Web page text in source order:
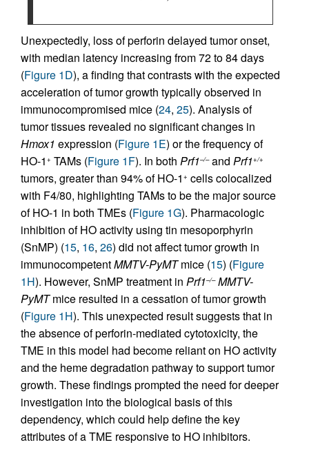
Unexpectedly, loss of perforin delayed tumor onset,
with median latency increasing from 72 to 84 days
(Figure 1D), a finding that contrasts with the expected
acceleration of tumor growth typically observed in
immunocompromised mice (24, 25). Analysis of
tumor tissues revealed no significant changes in
Hmox1 expression (Figure 1E) or the frequency of
HO-1 + TAMs (Figure 1F). In both Prf1–/–and Prf1+/+
tumors, greater than 94% of HO-1 + cells colocalized
with F4/80, highlighting TAMs to be the major source
of HO-1 in both TMEs (Figure 1G). Pharmacologic
inhibition of HO activity using tin mesoporphyrin
(SnMP) (15, 16, 26) did not affect tumor growth in
immunocompetentMMTV-PyMTmice (15) (Figure
1H). However, SnMP treatment in Prf1–/– MMTV-
PyMTmice resulted in a cessation of tumor growth
(Figure 1H). This unexpected result suggests that in
the absence of perforin-mediated cytotoxicity, the
TME in this model had become reliant on HO activity
and the heme degradation pathway to support tumor
growth. These findings prompted the need for deeper
investigation into the biological basis of this
dependency, which could help define the key
attributes of a TME responsive to HO inhibitors.